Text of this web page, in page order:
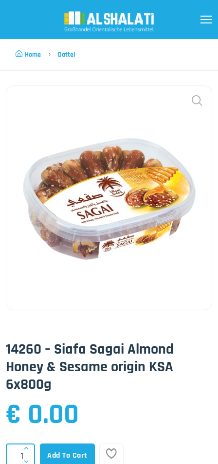
Home Dattel
14260 – Siafa Sagai Almond
Honey & Sesame origin KSA
6x800g
€ 0.00
Add To Cart